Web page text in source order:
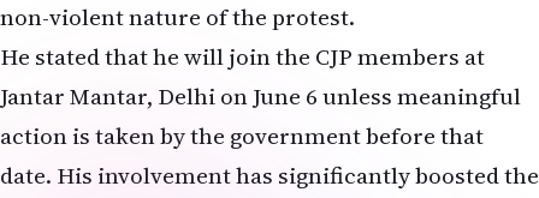
non-violent nature of the protest.
He stated that he will join the CJP members at
Jantar Mantar, Delhi on June 6 unless meaningful
action is taken by the government before that
date. His involvement has significantly boosted the